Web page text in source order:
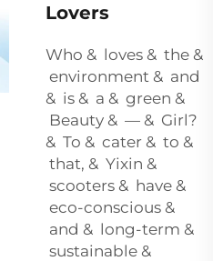
Lovers
Who & loves & the &
environment & and
& is & a & green &
Beauty & — & Girl?
& To & cater & to &
that, & Yixin &
scooters & have &
eco-conscious &
and & long-term &
sustainable &